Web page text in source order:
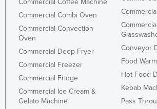
Commercial Coffee Machine
Commercial Combi Oven
Commercial Convection
Oven
Commercial Deep Fryer
Commercial Freezer
Commercial Fridge
Commercial Ice Cream &
Gelato Machine
Conveyor
Food
Hot Food
Kebab
Pass